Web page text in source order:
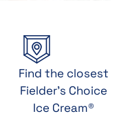
Find the closest
Fielder's Choice
Ice Cream®